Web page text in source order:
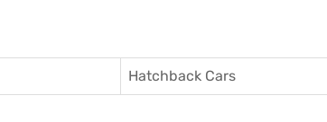
Hatchback Cars